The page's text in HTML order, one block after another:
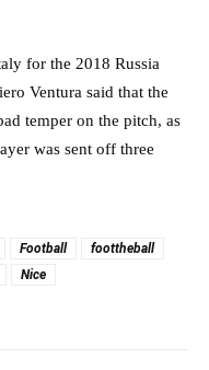
for the 2018 Russia
Ventura said that the
temper on the pitch, as
was sent off three
Football
foottheball
Nice